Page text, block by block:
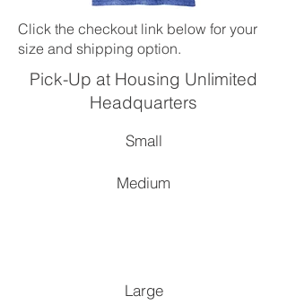
Click the checkout link below for your
size and shipping option.
Pick-Up at Housing Unlimited
Headquarters
Small
Medium
Large